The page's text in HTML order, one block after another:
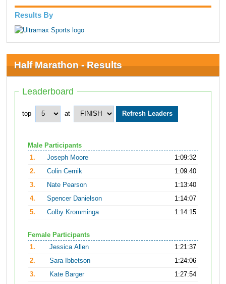
Results By
Half Marathon - Results
Leaderboard
top at
Male Participants
1.
Joseph Moore
1:09:32
2.
Colin Cernik
1:09:40
3.
Nate Pearson
1:13:40
4.
Spencer Danielson
1:14:07
5.
Colby Kromminga 1:14:15
Female Participants
1.
Jessica Allen
1:21:37
2.
Sara Ibbetson
1:24:06
3.
Kate Barger
1:27:54